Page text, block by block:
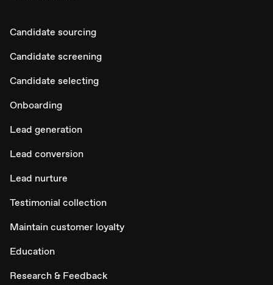
Candidate sourcing
Candidate screening
Candidate selecting
Onboarding
Lead generation
Lead conversion
Lead nurture
Testimonial collection
Maintain customer loyalty
Education
Research & Feedback